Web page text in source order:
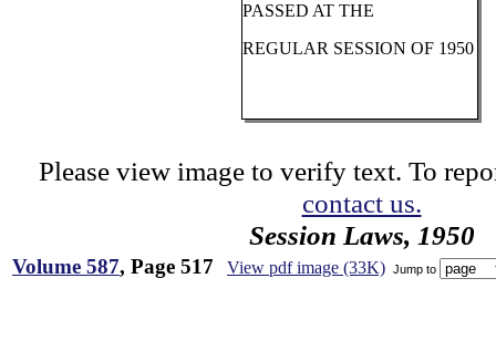
PASSED AT THE
REGULAR SESSION OF 1950
Please view image to verify text. To
contact us.
Session Laws, 1950
Volume 587, Page 517 View pdf image (33K) Jump to